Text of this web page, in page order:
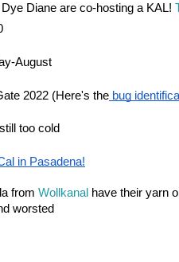
Diane are co-hosting a KAL!
August
2022 (Here's the bug
too cold
in Pasadena!
from Wollkanal have their yarn
worsted